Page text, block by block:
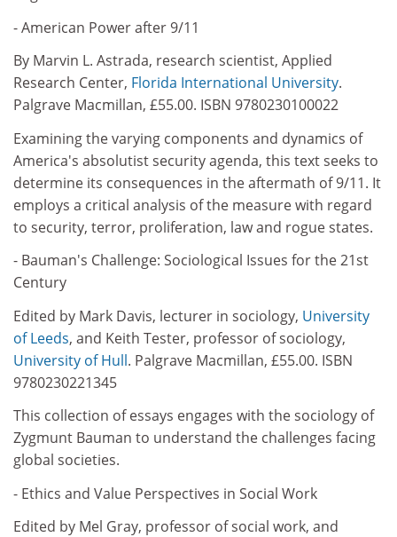
- American Power after 9/11
By Marvin L. Astrada, research scientist, Applied
Research Center, Florida International University.
Palgrave Macmillan, £55.00. ISBN 9780230100022
Examining the varying components and dynamics of
America's absolutist security agenda, this text seeks to
determine its consequences in the aftermath of 9/11. It
employs a critical analysis of the measure with regard
to security, terror, proliferation, law and rogue states.
- Bauman's Challenge: Sociological Issues for the 21st
Century
Edited by Mark Davis, lecturer in sociology, University
of Leeds, and Keith Tester, professor of sociology,
University of Hull. Palgrave Macmillan, £55.00. ISBN
9780230221345
This collection of essays engages with the sociology of
Zygmunt Bauman to understand the challenges facing
global societies.
- Ethics and Value Perspectives in Social Work
Edited by Mel Gray, professor of social work, and